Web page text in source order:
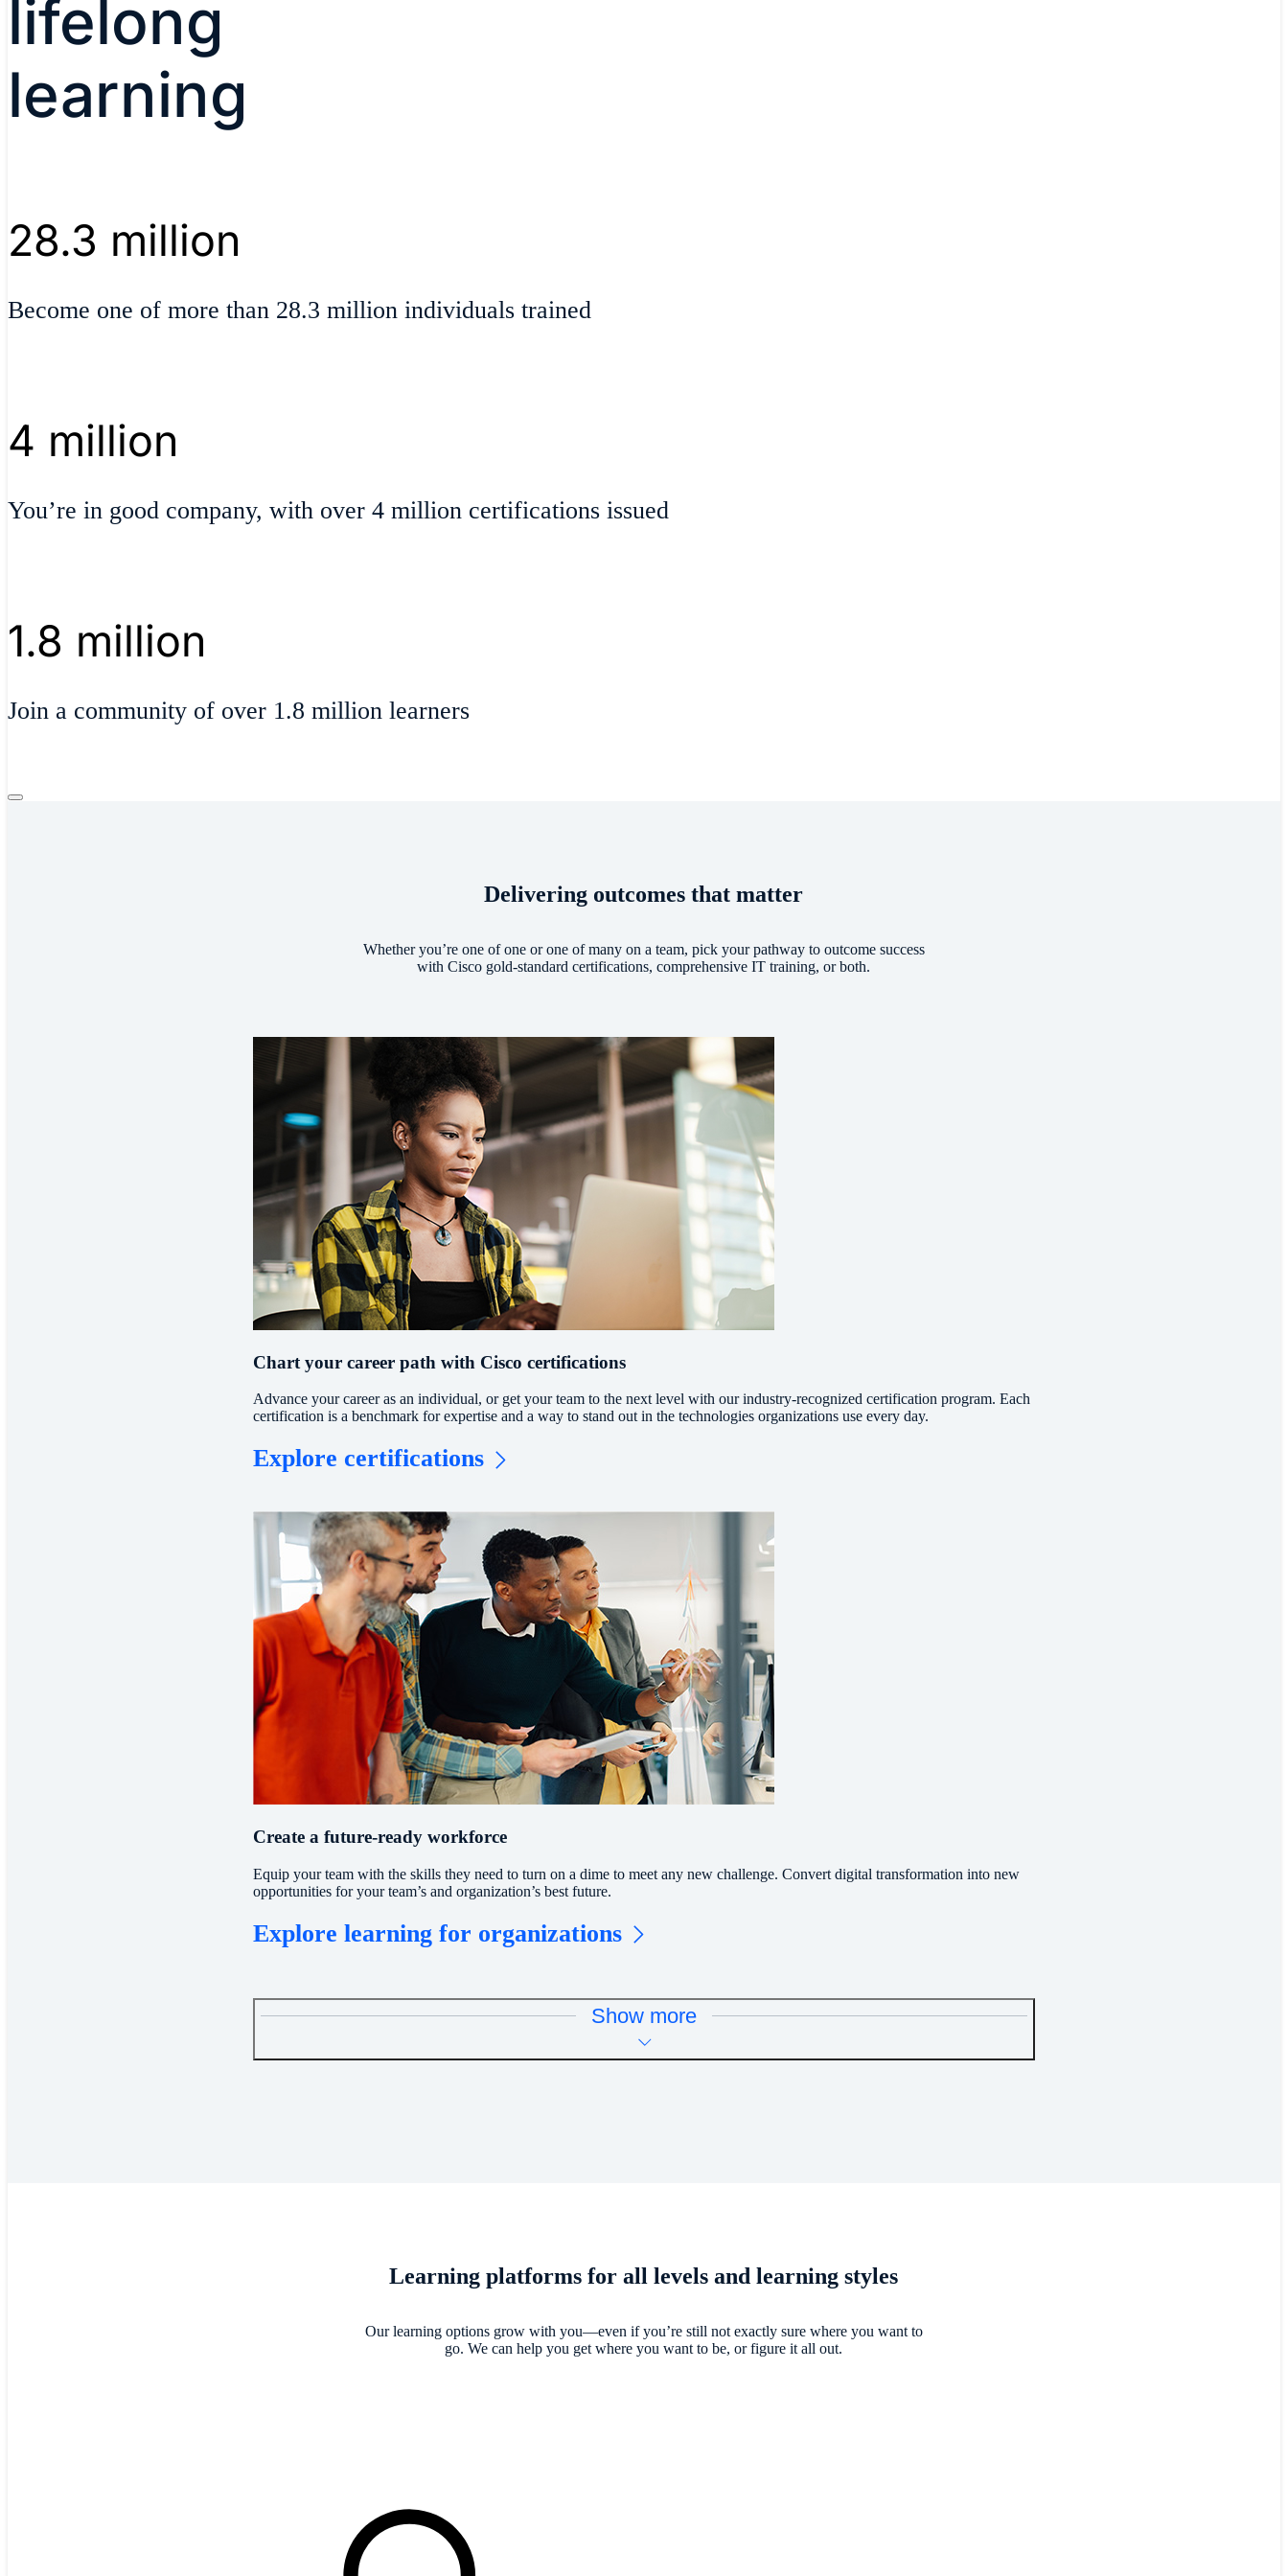
lifelong
learning
28.3 million
Become one of more than 28.3 million individuals trained
4 million
You’re in good company, with over 4 million certifications issued
1.8 million
Join a community of over 1.8 million learners
Delivering outcomes that matter
Whether you’re one of one or one of many on a team, pick your pathway to outcome success
with Cisco gold-standard certifications, comprehensive IT training, or both.
Chart your career path with Cisco certifications
Advance your career as an individual, or get your team to the next level with our industry-recognized certification program. Each
certification is a benchmark for expertise and a way to stand out in the technologies organizations use every day.
Explore certifications
Create a future-ready workforce
Equip your team with the skills they need to turn on a dime to meet any new challenge. Convert digital transformation into new
opportunities for your team’s and organization’s best future.
Explore learning for organizations
Show more
Learning platforms for all levels and learning styles
Our learning options grow with you—even if you’re still not exactly sure where you want to
go. We can help you get where you want to be, or figure it all out.